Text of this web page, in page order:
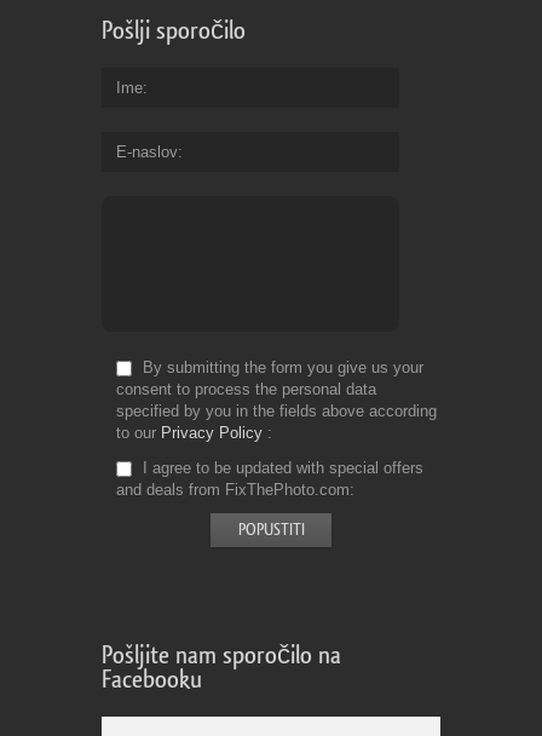
Pošlji sporočilo
Ime
E-naslov
By submitting the form you give us your
consent to process the personal data
specified by you in the fields above according
to our Privacy Policy
I agree to be updated with special offers
and deals from FixThePhoto.com
Pošljite nam sporočilo na
Facebooku